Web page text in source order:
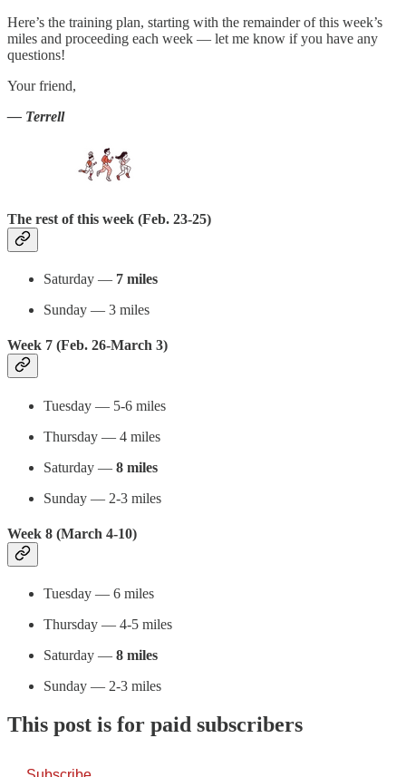
Here’s the training plan, starting with the remainder of this week’s
miles and proceeding each week — let me know if you have any
questions!
Your friend,
— Terrell
The rest of this week (Feb. 23-25)
Saturday — 7 miles
Sunday — 3 miles
Week 7 (Feb. 26-March 3)
Tuesday — 5-6 miles
Thursday — 4 miles
Saturday — 8 miles
Sunday — 2-3 miles
Week 8 (March 4-10)
Tuesday — 6 miles
Thursday — 4-5 miles
Saturday — 8 miles
Sunday — 2-3 miles
This post is for paid subscribers